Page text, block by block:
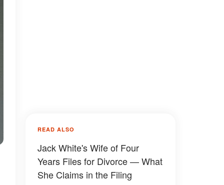
READ ALSO
Jack White's Wife of Four
Years Files for Divorce — What
She Claims in the Filing